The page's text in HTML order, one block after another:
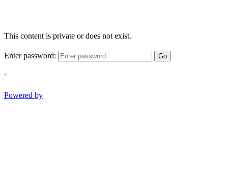
This content is private or does not exist.
Enter password: Go
-
Powered by